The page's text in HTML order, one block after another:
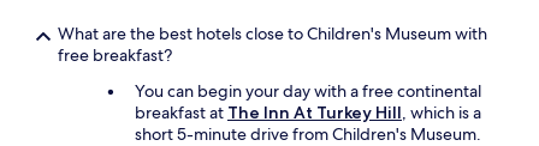
What are the best hotels close to Children's Museum with
free breakfast?
You can begin your day with a free continental
breakfast at The Inn At Turkey Hill, which is a
short 5-minute drive from Children's Museum.